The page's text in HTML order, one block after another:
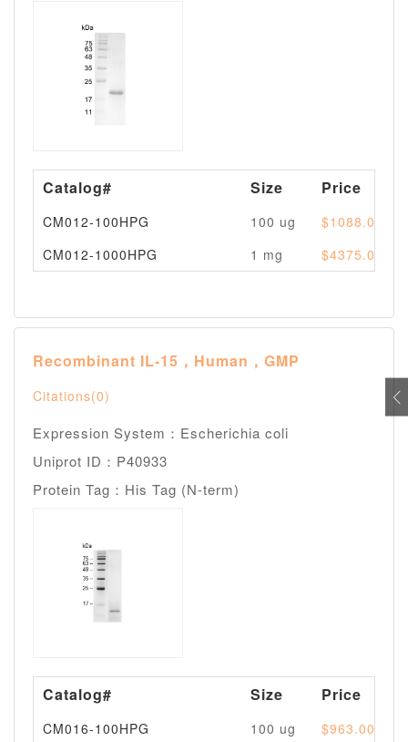
Catalog# Size Price
CM012-100HPG 100 ug
$1088.00
CM012-1000HPG
1 mg $4375.00
Recombinant IL-15，Human，GMP
Citations(0)
Expression System：Escherichia coli
Uniprot ID：P40933
Protein Tag：His Tag (N-term)
Catalog# Size Price
CM016-100HPG 100 ug
$963.00